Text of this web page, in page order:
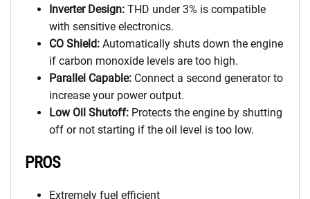
Inverter Design: THD under 3% is compatible
with sensitive electronics.
CO Shield: Automatically shuts down the engine
if carbon monoxide levels are too high.
Parallel Capable: Connect a second generator to
increase your power output.
Low Oil Shutoff: Protects the engine by shutting
off or not starting if the oil level is too low.
PROS
Extremely fuel efficient